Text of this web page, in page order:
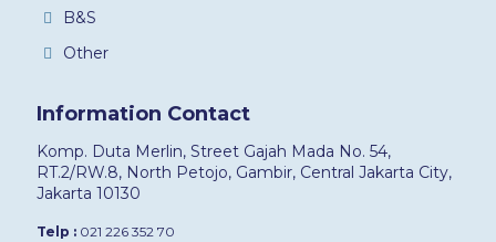
B&S
Other
Information Contact
Komp. Duta Merlin, Street Gajah Mada No. 54,
RT.2/RW.8, North Petojo, Gambir, Central Jakarta City,
Jakarta 10130
Telp : 021 226 352 70